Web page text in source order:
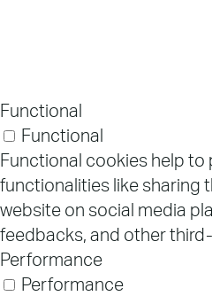
Functional
Functional
Functional cookies help
functionalities like sharing
website on social media
feedbacks, and other
Performance
Performance